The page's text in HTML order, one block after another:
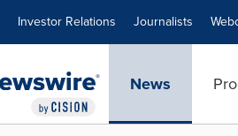
Investor Relations Journalists
News